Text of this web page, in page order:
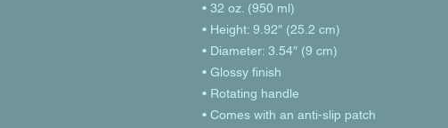
• 32 oz. (950 ml)
• Height: 9.92″ (25.2 cm)
• Diameter: 3.54″ (9 cm)
• Glossy finish
• Rotating handle
• Comes with an anti-slip patch